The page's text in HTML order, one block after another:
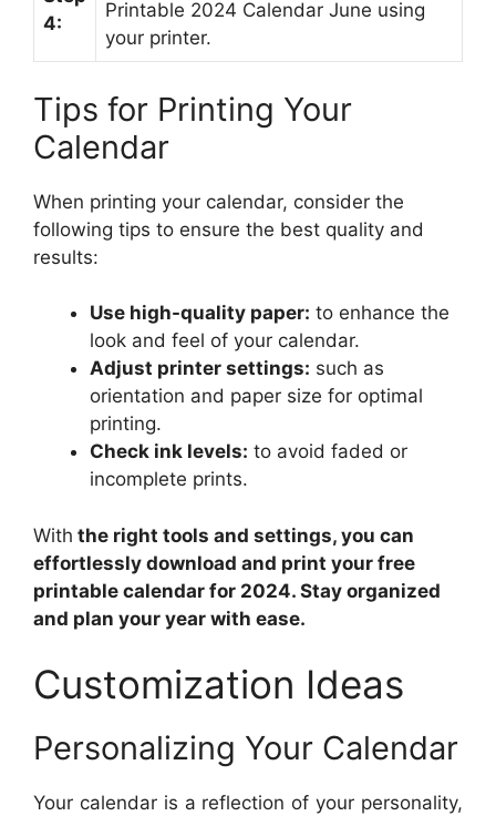
4:
Printable 2024 Calendar June using
your printer.
Tips for Printing Your
Calendar
When printing your calendar, consider the
following tips to ensure the best quality and
results:
Use high-quality paper: to enhance the
look and feel of your calendar.
Adjust printer settings: such as
orientation and paper size for optimal
printing.
Check ink levels: to avoid faded or
incomplete prints.
With the right tools and settings, you can
effortlessly download and print your free
printable calendar for 2024. Stay organized
and plan your year with ease.
Customization Ideas
Personalizing Your Calendar
Your calendar is a reflection of your personality,